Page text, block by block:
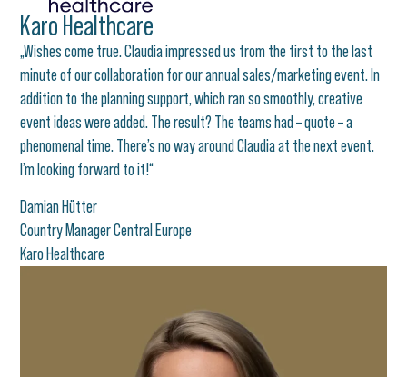
Karo Healthcare
„Wishes come true. Claudia impressed us from the first to the last
minute of our collaboration for our annual sales/marketing event. In
addition to the planning support, which ran so smoothly, creative
event ideas were added. The result? The teams had – quote – a
phenomenal time. There’s no way around Claudia at the next event.
I’m looking forward to it!“
Damian Hütter
Country Manager Central Europe
Karo Healthcare